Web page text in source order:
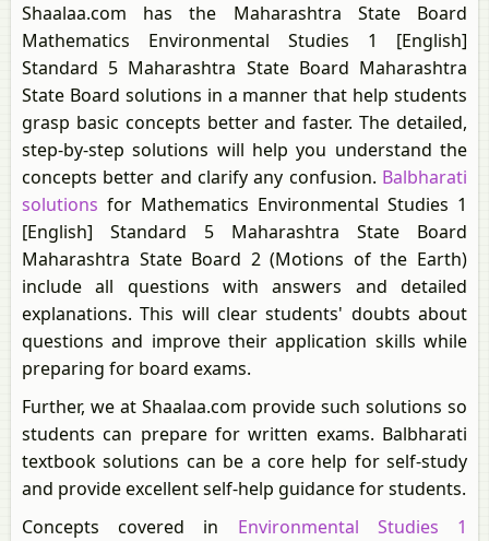
Shaalaa.com has the Maharashtra State Board
Mathematics Environmental Studies 1 [English]
Standard 5 Maharashtra State Board Maharashtra
State Board solutions in a manner that help students
grasp basic concepts better and faster. The detailed,
step-by-step solutions will help you understand the
concepts better and clarify any confusion. Balbharati
solutions for Mathematics Environmental Studies 1
[English] Standard 5 Maharashtra State Board
Maharashtra State Board 2 (Motions of the Earth)
include all questions with answers and detailed
explanations. This will clear students' doubts about
questions and improve their application skills while
preparing for board exams.
Further, we at Shaalaa.com provide such solutions so
students can prepare for written exams. Balbharati
textbook solutions can be a core help for self-study
and provide excellent self-help guidance for students.
Concepts covered in Environmental Studies 1